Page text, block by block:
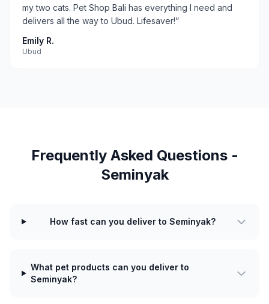
my two cats. Pet Shop Bali has everything I need and
delivers all the way to Ubud. Lifesaver!”
Emily R.
Ubud
Frequently Asked Questions -
Seminyak
How fast can you deliver to Seminyak?
What pet products can you deliver to
Seminyak?